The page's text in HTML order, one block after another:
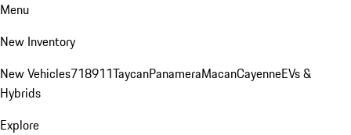
Menu
New Inventory
New Vehicles718911TaycanPanameraMacanCayenneEVs &
Hybrids
Explore